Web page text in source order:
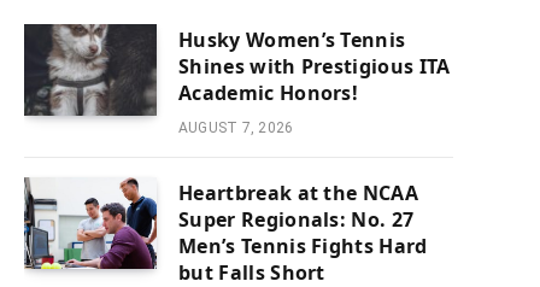
Husky Women’s Tennis
Shines with Prestigious ITA
Academic Honors!
AUGUST 7, 2026
Heartbreak at the NCAA
Super Regionals: No. 27
Men’s Tennis Fights Hard
but Falls Short